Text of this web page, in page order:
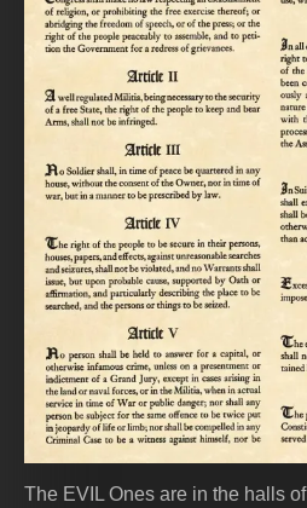
The EVIL Ones are in the halls